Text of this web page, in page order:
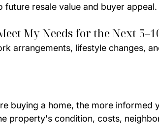
resale value and buyer appeal.
My Needs for the Next
arrangements, lifestyle changes,
buying a home, the more informed
property's condition, costs,